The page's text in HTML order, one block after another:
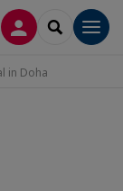
LOG INSEARCH
in Doha